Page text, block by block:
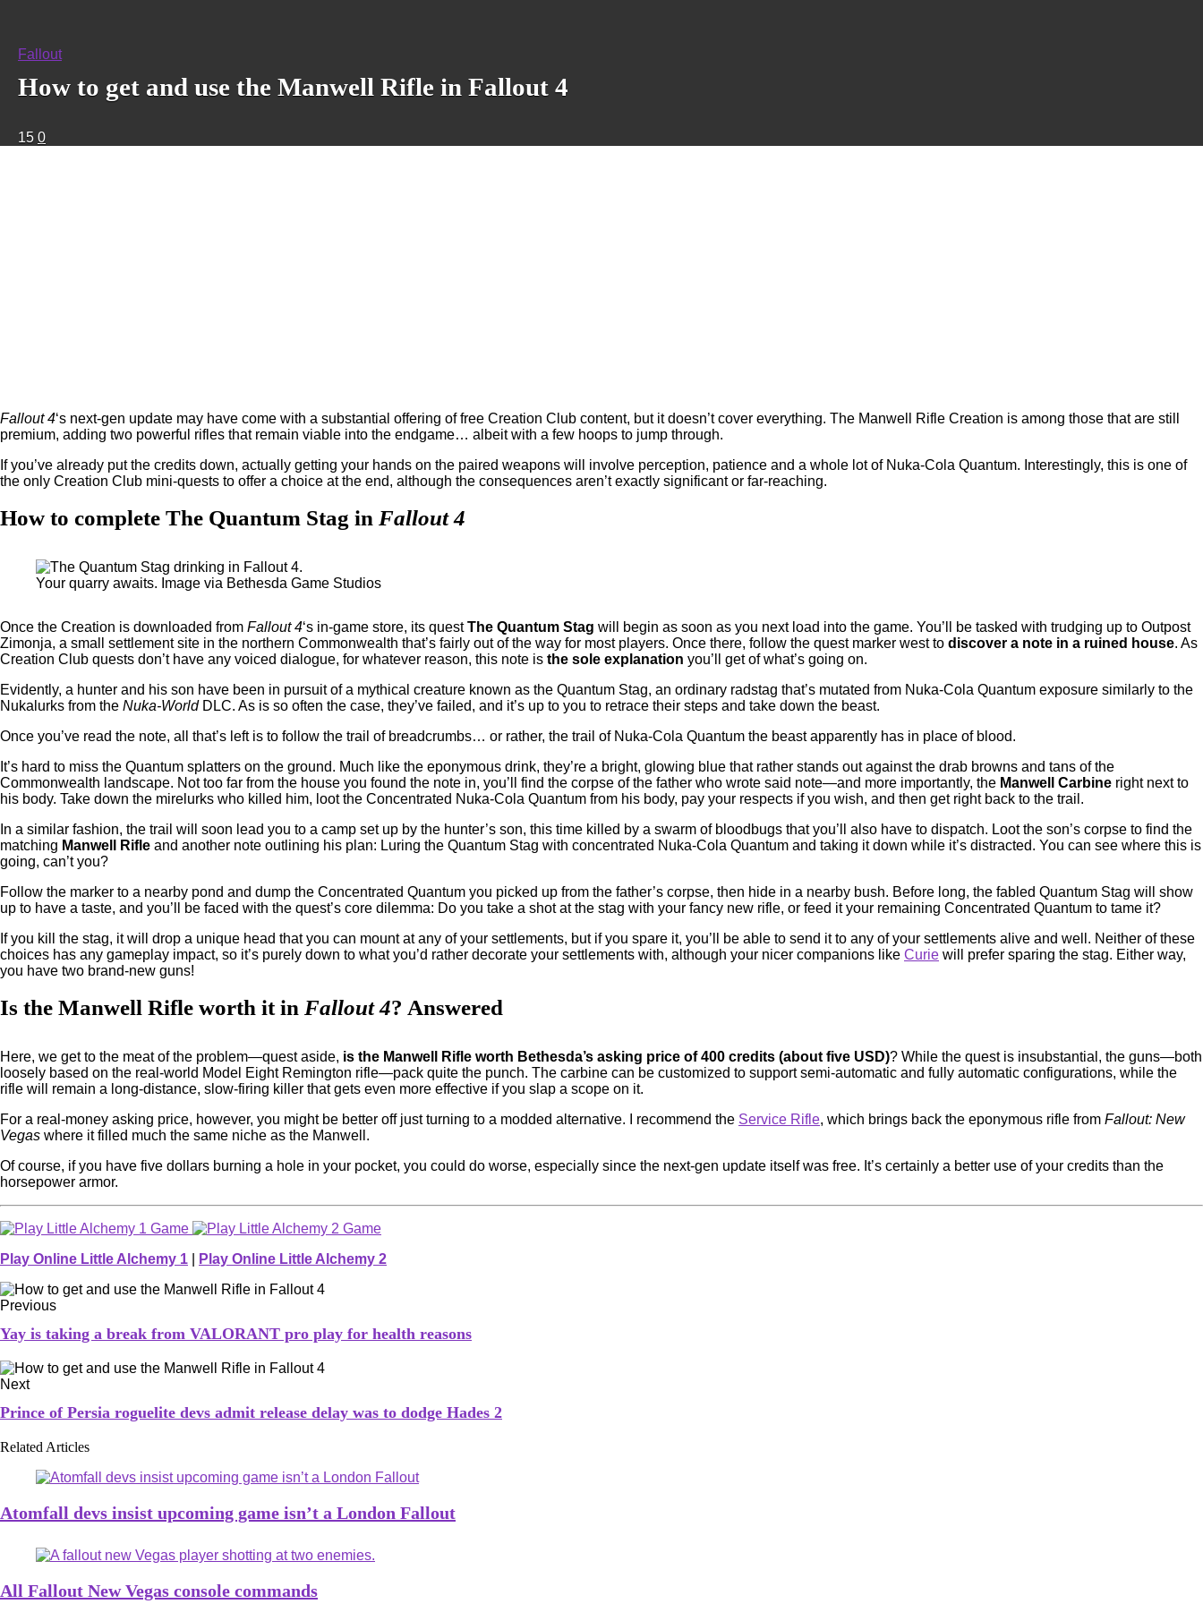
Fallout
How to get and use the Manwell Rifle in Fallout 4
15 0
Fallout 4‘s next-gen update may have come with a substantial offering of free Creation Club content, but it doesn’t cover everything. The Manwell Rifle Creation is among those that are still
premium, adding two powerful rifles that remain viable into the endgame… albeit with a few hoops to jump through.
If you’ve already put the credits down, actually getting your hands on the paired weapons will involve perception, patience and a whole lot of Nuka-Cola Quantum. Interestingly, this is one of
the only Creation Club mini-quests to offer a choice at the end, although the consequences aren’t exactly significant or far-reaching.
How to complete The Quantum Stag in Fallout 4
Your quarry awaits. Image via Bethesda Game Studios
Once the Creation is downloaded from Fallout 4‘s in-game store, its questThe Quantum Stag will begin as soon as you next load into the game. You’ll be tasked with trudging up to Outpost
Zimonja, a small settlement site in the northern Commonwealth that’s fairly out of the way for most players. Once there, follow the quest marker west to discover a note in a ruined house. As
Creation Club quests don’t have any voiced dialogue, for whatever reason, this note is the sole explanation you’ll get of what’s going on.
Evidently, a hunter and his son have been in pursuit of a mythical creature known as the Quantum Stag, an ordinary radstag that’s mutated from Nuka-Cola Quantum exposure similarly to the
Nukalurks from the Nuka-WorldDLC. As is so often the case, they’ve failed, and it’s up to you to retrace their steps and take down the beast.
Once you’ve read the note, all that’s left is to follow the trail of breadcrumbs… or rather, the trail of Nuka-Cola Quantum the beast apparently has in place of blood.
It’s hard to miss the Quantum splatters on the ground. Much like the eponymous drink, they’re a bright, glowing blue that rather stands out against the drab browns and tans of the
Commonwealth landscape. Not too far from the house you found the note in, you’ll find the corpse of the father who wrote said note—and more importantly, the Manwell Carbine right next to
his body. Take down the mirelurks who killed him, loot the Concentrated Nuka-Cola Quantum from his body, pay your respects if you wish, and then get right back to the trail.
In a similar fashion, the trail will soon lead you to a camp set up by the hunter’s son, this time killed by a swarm of bloodbugs that you’ll also have to dispatch. Loot the son’s corpse to find the
matching Manwell Rifle and another note outlining his plan: Luring the Quantum Stag with concentrated Nuka-Cola Quantum and taking it down while it’s distracted. You can see where this is
going, can’t you?
Follow the marker to a nearby pond and dump the Concentrated Quantum you picked up from the father’s corpse, then hide in a nearby bush. Before long, the fabled Quantum Stag will show
up to have a taste, and you’ll be faced with the quest’s core dilemma: Do you take a shot at the stag with your fancy new rifle, or feed it your remaining Concentrated Quantum to tame it?
If you kill the stag, it will drop a unique head that you can mount at any of your settlements, but if you spare it, you’ll be able to send it to any of your settlements alive and well. Neither of these
choices has any gameplay impact, so it’s purely down to what you’d rather decorate your settlements with, although your nicer companions like Curie will prefer sparing the stag. Either way,
you have two brand-new guns!
Is the Manwell Rifle worth it in Fallout 4? Answered
Here, we get to the meat of the problem—quest aside, is the Manwell Rifle worth Bethesda’s asking price of 400 credits (about five USD)? While the quest is insubstantial, the guns—both
loosely based on the real-world Model Eight Remington rifle—pack quite the punch. The carbine can be customized to support semi-automatic and fully automatic configurations, while the
rifle will remain a long-distance, slow-firing killer that gets even more effective if you slap a scope on it.
For a real-money asking price, however, you might be better off just turning to a modded alternative. I recommend the Service Rifle, which brings back the eponymous rifle from Fallout: New
Vegas where it filled much the same niche as the Manwell.
Of course, if you have five dollars burning a hole in your pocket, you could do worse, especially since the next-gen update itself was free. It’s certainly a better use of your credits than the
horsepower armor.
Play Online Little Alchemy 1 Play Online Little Alchemy 2
Previous
Yay is taking a break from VALORANT pro play for health reasons
Next
Prince of Persia roguelite devs admit release delay was to dodge Hades 2
Related Articles
Atomfall devs insist upcoming game isn’t a London Fallout
All Fallout New Vegas console commands